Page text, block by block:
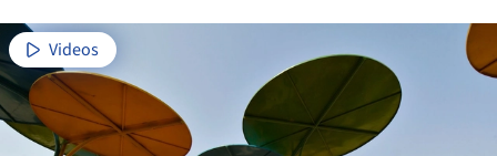
Videos